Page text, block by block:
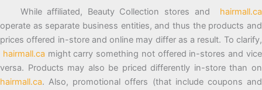
While affiliated, Beauty Collection stores and hairmall.ca
operate as separate business entities, and thus the products and
prices offered in-store and online may differ as a result. To clarify,
hairmall.ca might carry something not offered in-stores and vice
versa. Products may also be priced differently in-store than on
hairmall.ca. Also, promotional offers (that include coupons and